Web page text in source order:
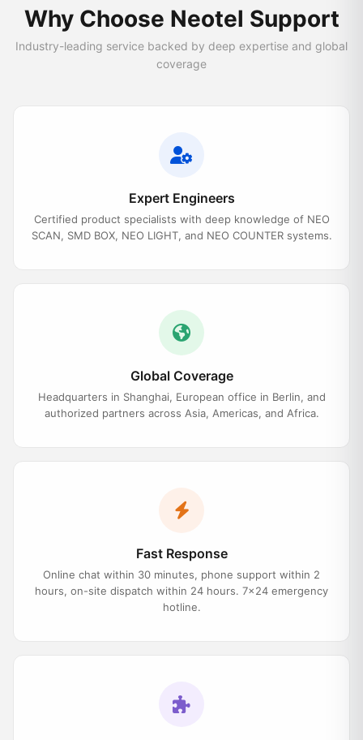
Why Choose Neotel Support
Industry-leading service backed by deep expertise and global
coverage
Expert Engineers
Certified product specialists with deep knowledge of NEO
SCAN, SMD BOX, NEO LIGHT, and NEO COUNTER systems.
Global Coverage
Headquarters in Shanghai, European office in Berlin, and
authorized partners across Asia, Americas, and Africa.
Fast Response
Online chat within 30 minutes, phone support within 2
hours, on-site dispatch within 24 hours. 7×24 emergency
hotline.